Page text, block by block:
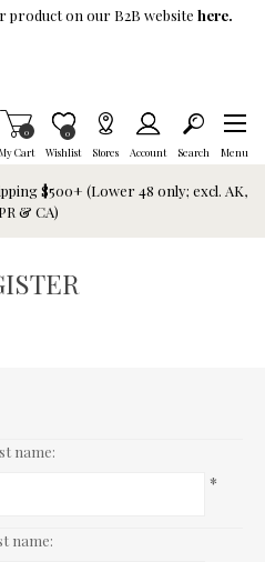
product on our B2B website here.
Cart
Items in Cart
0
Wishlist
Item is Wish List
0
Stores Account Search Menu
$500+ (Lower 48 only; excl. AK,
& CA)
name:
*
name: